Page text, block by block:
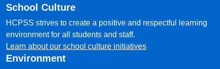
School Culture
HCPSS strives to create a positive and respectful learning
environment for all students and staff.
Learn about our school culture initiatives
Environment